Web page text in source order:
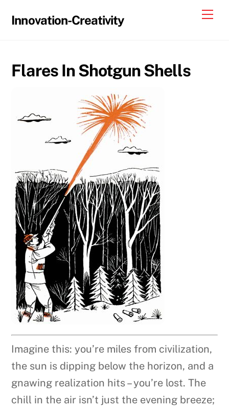
Innovation-Creativity
Flares In Shotgun Shells
Imagine this: you’re miles from civilization,
the sun is dipping below the horizon, and a
gnawing realization hits – you’re lost. The
chill in the air isn’t just the evening breeze;